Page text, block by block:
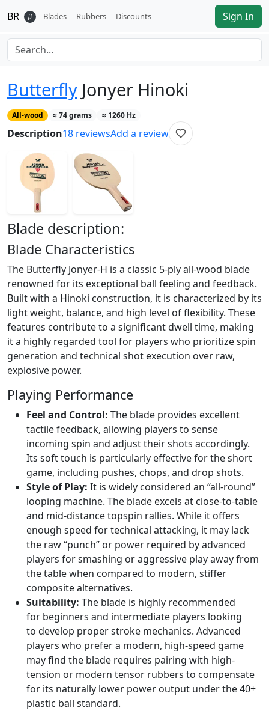
BR 𝛽 Blades Rubbers Discounts Sign In
Butterfly Jonyer Hinoki
All-wood ≈74grams ≈ 1260Hz
Description18 reviewsAdd a review
Blade description:
Blade Characteristics
The Butterfly Jonyer-H is a classic 5-ply all-wood blade
renowned for its exceptional ball feeling and feedback.
Built with a Hinoki construction, it is characterized by its
light weight, balance, and high level of flexibility. These
features contribute to a significant dwell time, making
it a highly regarded tool for players who prioritize spin
generation and technical shot execution over raw,
explosive power.
Playing Performance
Feel and Control: The blade provides excellent
tactile feedback, allowing players to sense
incoming spin and adjust their shots accordingly.
Its soft touch is particularly effective for the short
game, including pushes, chops, and drop shots.
Style of Play: It is widely considered an “all-round”
looping machine. The blade excels at close-to-table
and mid-distance topspin rallies. While it offers
enough speed for technical attacking, it may lack
the raw “punch” or power required by advanced
players for smashing or aggressive play away from
the table when compared to modern, stiffer
composite alternatives.
Suitability: The blade is highly recommended
for beginners and intermediate players looking
to develop proper stroke mechanics. Advanced
players who prefer a modern, high-speed game
may find the blade requires pairing with high-
tension or modern tensor rubbers to compensate
for its naturally lower power output under the 40+
plastic ball standard.